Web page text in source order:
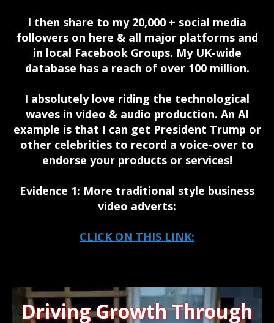
I then share to my 20,000 + social media
followers on here & all major platforms and
in local Facebook Groups. My UK-wide
database has a reach of over 100 million.
I absolutely love riding the technological
waves in video & audio production. An AI
example is that I can get President Trump or
other celebrities to record a voice-over to
endorse your products or services!
Evidence 1: More traditional style business
video adverts:
CLICK ON THIS LINK:
Driving Growth Through